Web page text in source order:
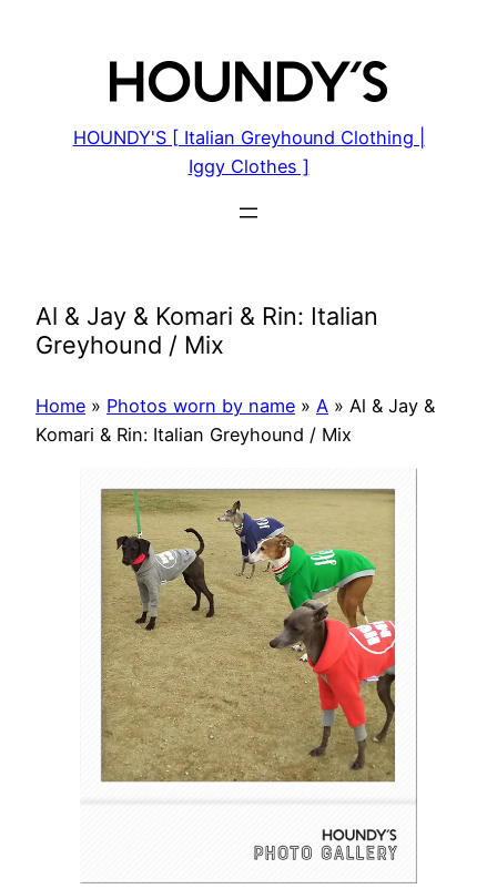
HOUNDY'S [ Italian Greyhound Clothing |
Iggy Clothes ]
Al & Jay & Komari & Rin: Italian
Greyhound / Mix
Home » Photos worn by name » A » Al & Jay &
Komari & Rin: Italian Greyhound / Mix